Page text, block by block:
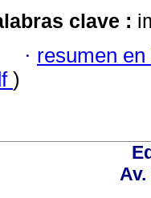
clave :
· resumen en
)